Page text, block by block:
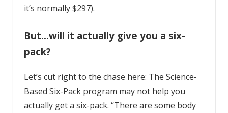
it’s normally $297).
But…will it actually give you a six-
pack?
Let’s cut right to the chase here: The Science-
Based Six-Pack program may not help you
actually get a six-pack. “There are some body